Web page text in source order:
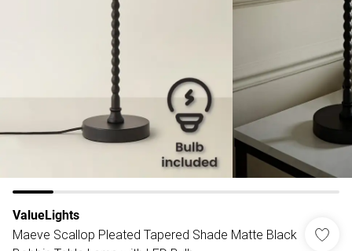
ValueLights
Maeve Scallop Pleated Tapered Shade Matte Black